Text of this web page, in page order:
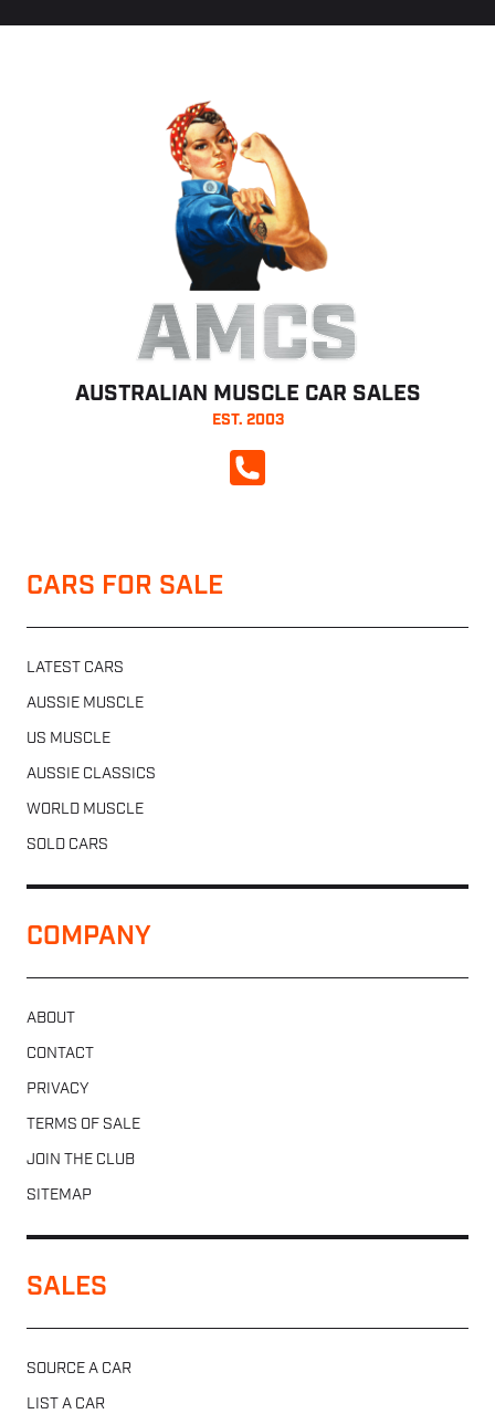
AMCS
AUSTRALIAN MUSCLE CAR SALES
EST. 2003
CALL NOW
CARS FOR SALE
LATEST CARS
AUSSIE MUSCLE
US MUSCLE
AUSSIE CLASSICS
WORLD MUSCLE
SOLD CARS
COMPANY
ABOUT
CONTACT
PRIVACY
TERMS OF SALE
JOIN THE CLUB
SITEMAP
SALES
SOURCE A CAR
LIST A CAR